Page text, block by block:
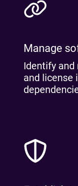
Manage
Identify and
and license